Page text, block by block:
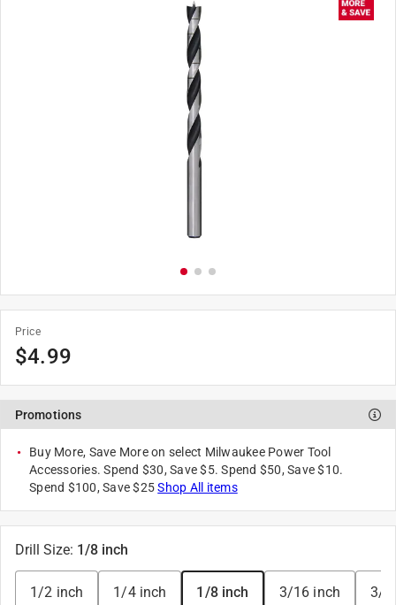
Price
$4.99
Promotions
Buy More, Save More on select Milwaukee Power Tool
Accessories. Spend $30, Save $5. Spend $50, Save $10.
Spend $100, Save $25Shop All items
Drill Size: 1/8 inch
1/2 inch 1/4 inch 1/8 inch 3/16 inch 3/8